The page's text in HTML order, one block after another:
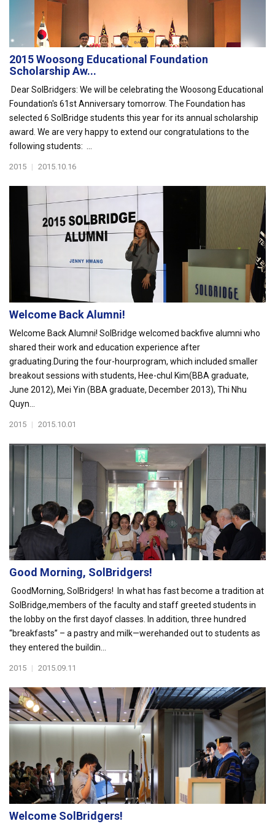
2015 Woosong Educational Foundation
Scholarship Aw...
Dear SolBridgers: We will be celebrating the Woosong Educational
Foundation's 61st Anniversary tomorrow. The Foundation has
selected 6 SolBridge students this year for its annual scholarship
award. We are very happy to extend our congratulations to the
following students: ...
2015 | 2015.10.16
Welcome Back Alumni!
Welcome Back Alumni! SolBridge welcomed backfive alumni who
shared their work and education experience after
graduating.During the four-hourprogram, which included smaller
breakout sessions with students, Hee-chul Kim(BBA graduate,
June 2012), Mei Yin (BBA graduate, December 2013), Thi Nhu
Quyn...
2015 | 2015.10.01
Good Morning, SolBridgers!
GoodMorning, SolBridgers! In what has fast become a tradition at
SolBridge,members of the faculty and staff greeted students in
the lobby on the first dayof classes. In addition, three hundred
“breakfasts” – a pastry and milk—werehanded out to students as
they entered the buildin...
2015 | 2015.09.11
Welcome SolBridgers!